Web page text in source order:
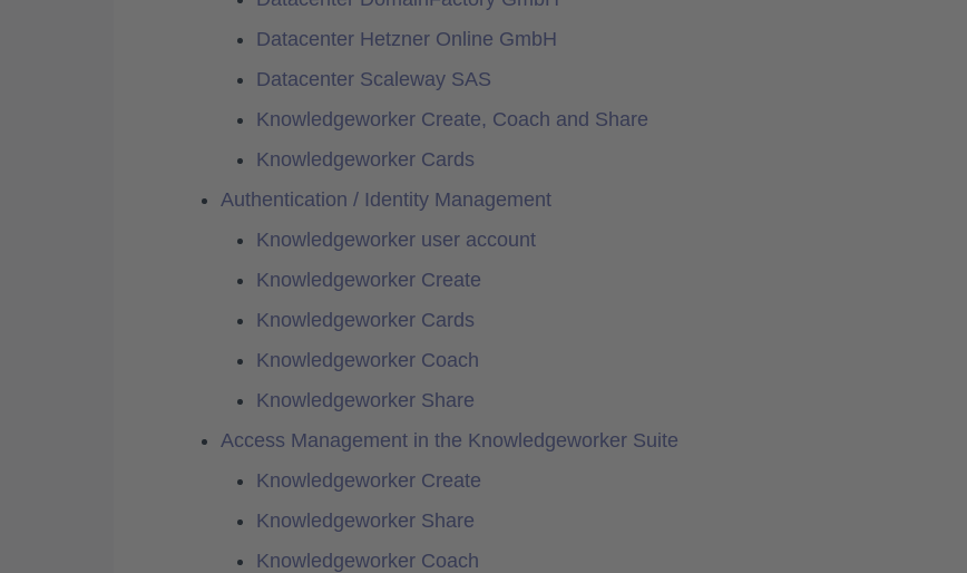
Datacenter Hetzner Online GmbH
Datacenter Scaleway SAS
Knowledgeworker Create, Coach and Share
Knowledgeworker Cards
Authentication / Identity Management
Knowledgeworker user account
Knowledgeworker Create
Knowledgeworker Cards
Knowledgeworker Coach
Knowledgeworker Share
Access Management in the Knowledgeworker Suite
Knowledgeworker Create
Knowledgeworker Share
Knowledgeworker Coach